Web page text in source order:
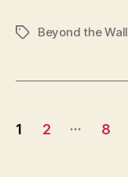
TagsBeyond the Wall
Posts
1 2 … 8